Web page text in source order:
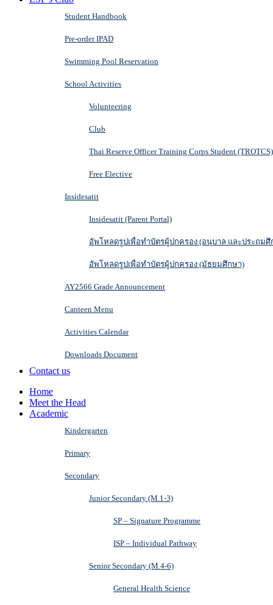
Student Handbook
Pre-order IPAD
Swimming Pool Reservation
School Activities
Volunteering
Club
Thai Reserve Officer Training Corps Student (TROTCS)
Free Elective
Insidesatit
Insidesatit (Parent Portal)
อัพโหลดรูปเพื่อทำบัตรผู้ปกครอง (อนุบาล และประถมศึ
อัพโหลดรูปเพื่อทำบัตรผู้ปกครอง (มัธยมศึกษา)
AY2566 Grade Announcement
Canteen Menu
Activities Calendar
Downloads Document
Contact us
Home
Meet the Head
Academic
Kindergarten
Primary
Secondary
Junior Secondary (M.1-3)
SP – Signature Programme
ISP – Individual Pathway
Senior Secondary (M.4-6)
General Health Science